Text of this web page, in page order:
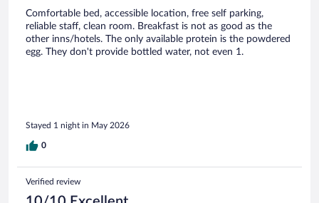
Comfortable bed, accessible location, free self parking,
reliable staff, clean room. Breakfast is not as good as the
other inns/hotels. The only available protein is the powdered
egg. They don't provide bottled water, not even 1.
Stayed 1 night in May 2026
0
Verified review